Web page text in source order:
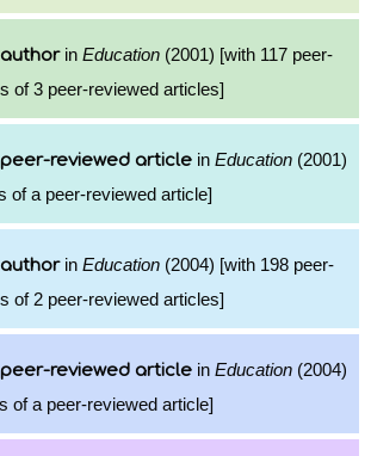
in Education (2001) [with 117 peer-
of 3 peer-reviewed articles]
reviewed article in Education (2001)
of a peer-reviewed article]
in Education (2004) [with 198 peer-
of 2 peer-reviewed articles]
reviewed article in Education (2004)
of a peer-reviewed article]